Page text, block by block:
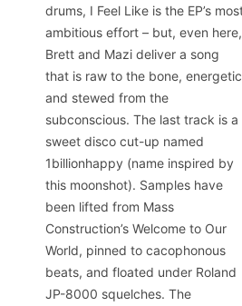
drums, I Feel Like is the EP’s
ambitious effort – but, even here,
Brett and Mazi deliver a song
that is raw to the bone, energetic
and stewed from the
subconscious. The last track is a
sweet disco cut-up named
1billionhappy (name inspired by
this moonshot). Samples have
been lifted from Mass
Construction’s Welcome to Our
World, pinned to cacophonous
beats, and floated under Roland
JP-8000 squelches. The